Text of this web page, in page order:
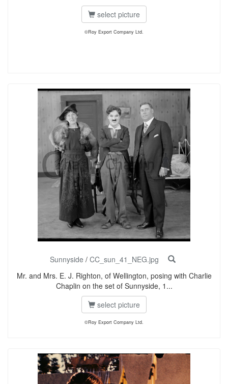
select picture
©Roy Export Company Ltd.
Sunnyside / CC_sun_41_NEG.jpg
Mr. and Mrs. E. J. Righton, of Wellington, posing with Charlie
Chaplin on the set of Sunnyside, 1...
select picture
©Roy Export Company Ltd.